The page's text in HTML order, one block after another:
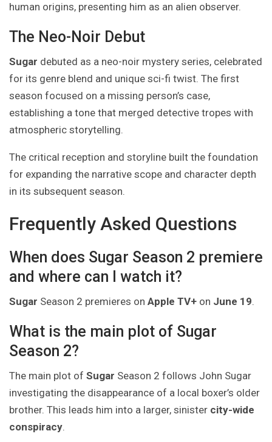
human origins, presenting him as an alien observer.
The Neo-Noir Debut
Sugar debuted as a neo-noir mystery series, celebrated
for its genre blend and unique sci-fi twist. The first
season focused on a missing person’s case,
establishing a tone that merged detective tropes with
atmospheric storytelling.
The critical reception and storyline built the foundation
for expanding the narrative scope and character depth
in its subsequent season.
Frequently Asked Questions
When does Sugar Season 2 premiere
and where can I watch it?
Sugar Season 2 premieres on Apple TV+ on June 19.
What is the main plot of Sugar
Season 2?
The main plot of Sugar Season 2 follows John Sugar
investigating the disappearance of a local boxer’s older
brother. This leads him into a larger, sinister city-wide
conspiracy.